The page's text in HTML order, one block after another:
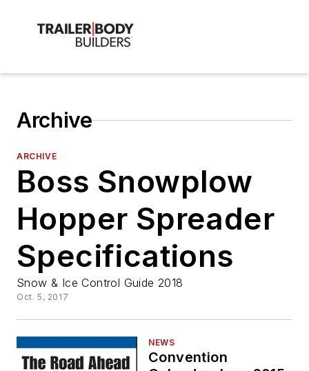
Archive
ARCHIVE
Boss Snowplow
Hopper Spreader
Specifications
Snow & Ice Control Guide 2018
Oct. 5, 2017
NEWS
Convention